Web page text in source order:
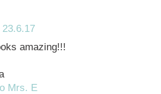
23.6.17
amazing!!!
Mrs. E